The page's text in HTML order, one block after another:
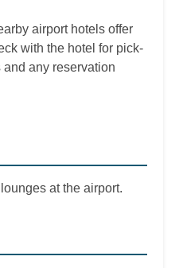
airport hotels offer
with the hotel for pick-
any reservation
at the airport.